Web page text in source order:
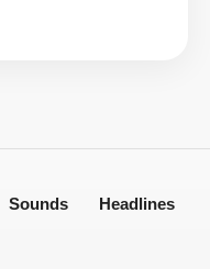
Sounds
Headlines